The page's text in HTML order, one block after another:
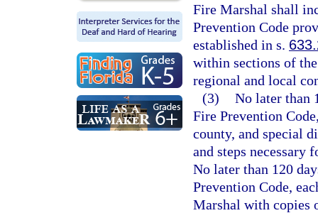
Fire Marshal shall
Prevention Code
established in s.
within sections of
regional and local
(3) No later than
Fire Prevention
county, and special
and steps necessary
No later than 120
Prevention Code,
Marshal with copies